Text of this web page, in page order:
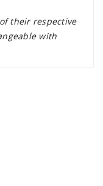
their respective
with